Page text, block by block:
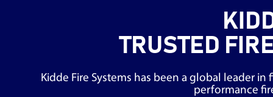
TRUSTED
Kidde Fire Systems has been a global leader
performance